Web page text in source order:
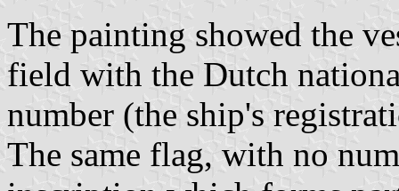
The painting showed the
field with the Dutch
number (the ship's
The same flag, with no